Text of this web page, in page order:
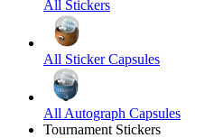
All Stickers
All Sticker Capsules
All Autograph Capsules
Tournament Stickers